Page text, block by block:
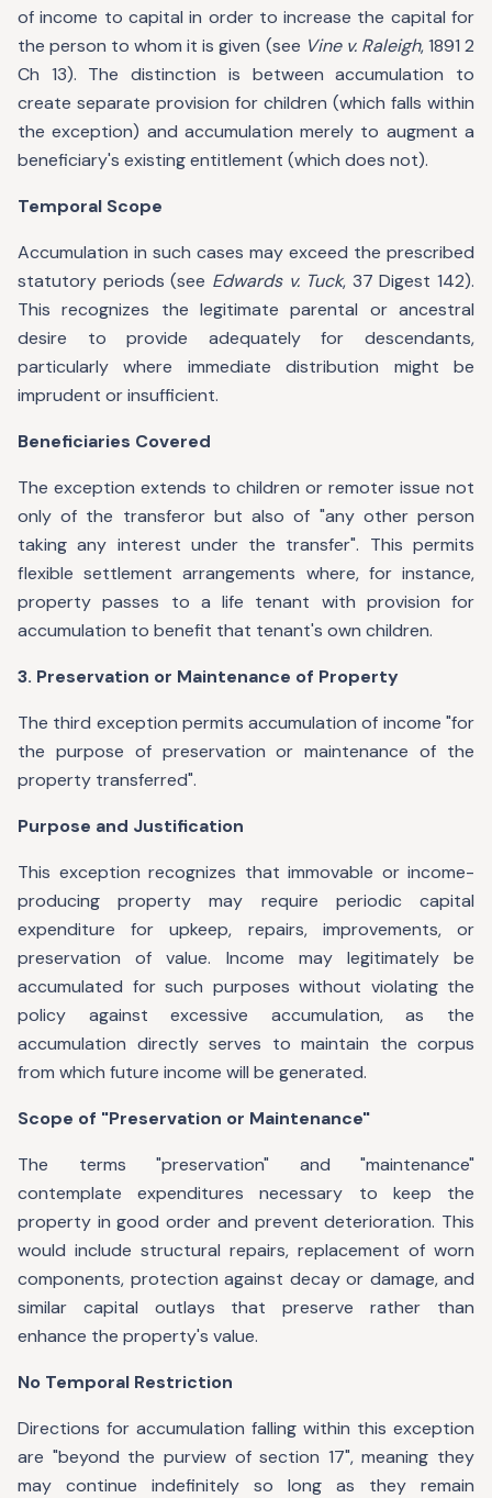
of income to capital in order to increase the capital for
the person to whom it is given (see Vine v. Raleigh, 1891 2
Ch 13). The distinction is between accumulation to
create separate provision for children (which falls within
the exception) and accumulation merely to augment a
beneficiary's existing entitlement (which does not).
Temporal Scope
Accumulation in such cases may exceed the prescribed
statutory periods (see Edwards v. Tuck, 37 Digest 142).
This recognizes the legitimate parental or ancestral
desire to provide adequately for descendants,
particularly where immediate distribution might be
imprudent or insufficient.
Beneficiaries Covered
The exception extends to children or remoter issue not
only of the transferor but also of "any other person
taking any interest under the transfer". This permits
flexible settlement arrangements where, for instance,
property passes to a life tenant with provision for
accumulation to benefit that tenant's own children.
3. Preservation or Maintenance of Property
The third exception permits accumulation of income "for
the purpose of preservation or maintenance of the
property transferred".
Purpose and Justification
This exception recognizes that immovable or income-
producing property may require periodic capital
expenditure for upkeep, repairs, improvements, or
preservation of value. Income may legitimately be
accumulated for such purposes without violating the
policy against excessive accumulation, as the
accumulation directly serves to maintain the corpus
from which future income will be generated.
Scope of "Preservation or Maintenance"
The terms "preservation" and "maintenance"
contemplate expenditures necessary to keep the
property in good order and prevent deterioration. This
would include structural repairs, replacement of worn
components, protection against decay or damage, and
similar capital outlays that preserve rather than
enhance the property's value.
No Temporal Restriction
Directions for accumulation falling within this exception
are "beyond the purview of section 17", meaning they
may continue indefinitely so long as they remain